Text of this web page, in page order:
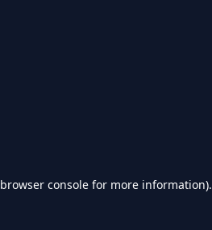
browser consolefor more information).